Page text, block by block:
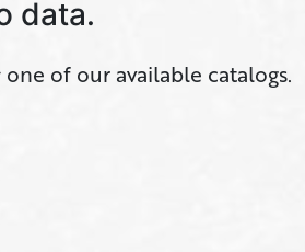
data.
of our available catalogs.